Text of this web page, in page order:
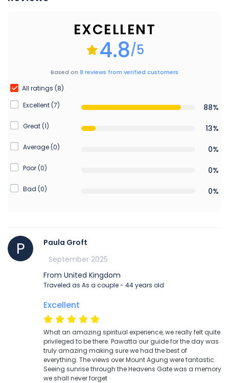
EXCELLENT
4.8/5
Based on 8 reviews from verified customers
All ratings (8)
Excellent (7)
88%
Great (1) 13%
Average (0) 0%
Poor (0) 0%
Bad (0) 0%
P
Paula Groft
September 2025
From United Kingdom
Traveled as As a couple - 44 years old
Excellent
What an amazing spiritual experience, we really felt quite
privileged to be there. Pawatta our guide for the day was
truly amazing making sure we had the best of
everything. The views over Mount Agung were fantastic.
Seeing sunrise through the Heavens Gate was a memory
we shall never forget